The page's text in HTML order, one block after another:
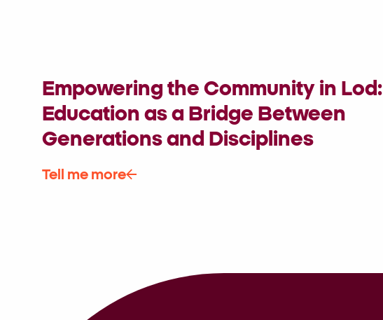
Empowering the Community in Lod:
Education as a Bridge Between
Generations and Disciplines
Tell me more